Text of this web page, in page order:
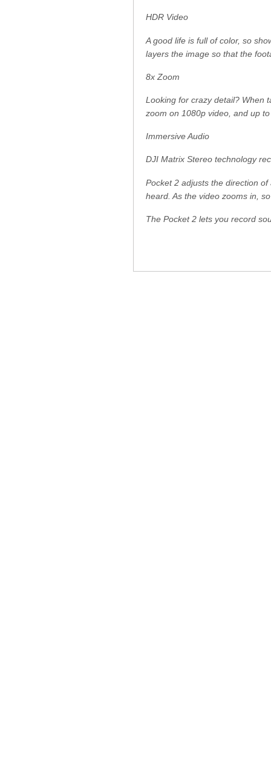
HDR Video
A good life is full of color, so
layers the image so that the
8x Zoom
Looking for crazy detail? When
zoom on 1080p video, and up
Immersive Audio
DJI Matrix Stereo technology
Pocket 2 adjusts the direction
heard. As the video zooms in,
The Pocket 2 lets you record